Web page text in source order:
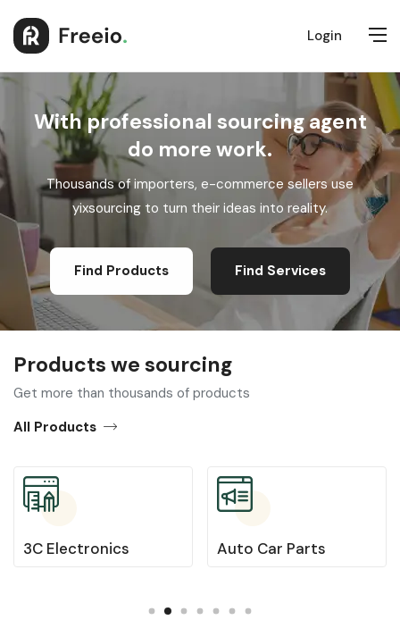
Login
With professional sourcing agent
do more work.
Thousands of importers, e-commerce sellers use
yixsourcing to turn their ideas into reality.
Find Products Find Services
Products we sourcing
Get more than thousands of products
All Products
3C Electronics Auto Car Parts